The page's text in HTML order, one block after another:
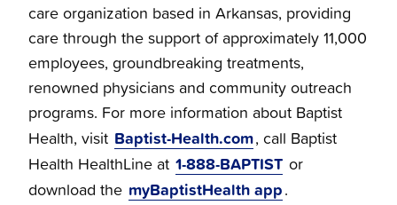
care organization based in Arkansas, providing
care through the support of approximately 11,000
employees, groundbreaking treatments,
renowned physicians and community outreach
programs. For more information about Baptist
Health, visit Baptist-Health.com, call Baptist
Health HealthLine at 1-888-BAPTIST or
download the myBaptistHealth app.